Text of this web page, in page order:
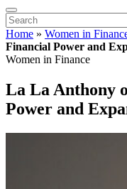
Home » Women in
Financial Power and
Women in Finance
La La Anthony
Power and